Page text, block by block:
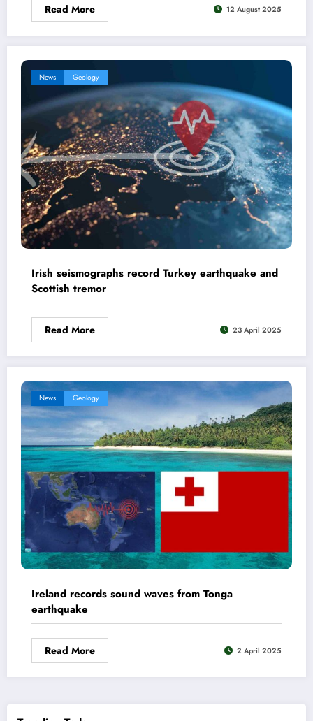
Read More 12 August 2025
News Geology
Irish seismographs record Turkey earthquake and
Scottish tremor
Read More 23 April 2025
News Geology
Ireland records sound waves from Tonga
earthquake
Read More 2 April 2025